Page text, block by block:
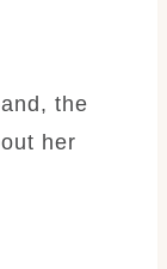
the
her